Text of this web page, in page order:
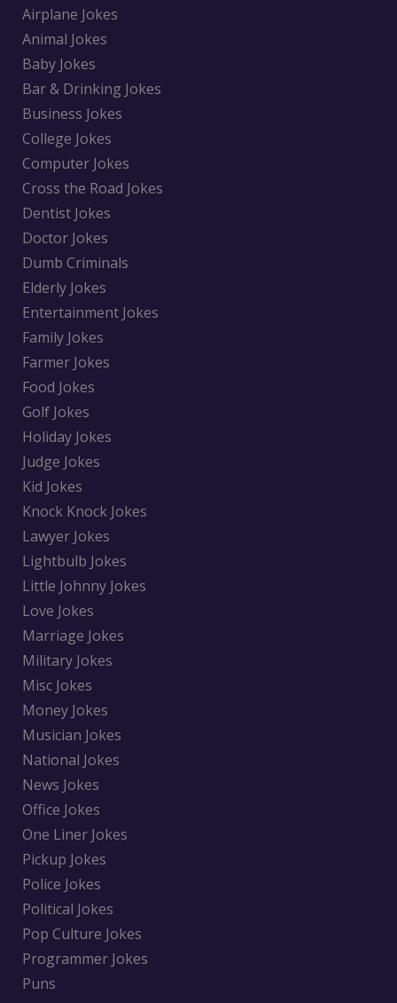
Airplane Jokes
Animal Jokes
Baby Jokes
Bar & Drinking Jokes
Business Jokes
College Jokes
Computer Jokes
Cross the Road Jokes
Dentist Jokes
Doctor Jokes
Dumb Criminals
Elderly Jokes
Entertainment Jokes
Family Jokes
Farmer Jokes
Food Jokes
Golf Jokes
Holiday Jokes
Judge Jokes
Kid Jokes
Knock Knock Jokes
Lawyer Jokes
Lightbulb Jokes
Little Johnny Jokes
Love Jokes
Marriage Jokes
Military Jokes
Misc Jokes
Money Jokes
Musician Jokes
National Jokes
News Jokes
Office Jokes
One Liner Jokes
Pickup Jokes
Police Jokes
Political Jokes
Pop Culture Jokes
Programmer Jokes
Puns